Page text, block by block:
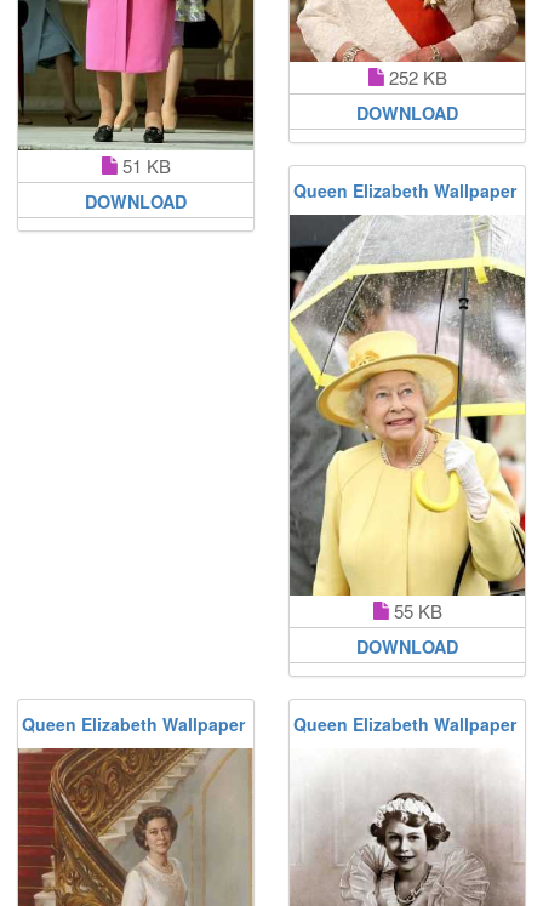
51 KB
DOWNLOAD
252 KB
DOWNLOAD
Queen Elizabeth Wallpaper
55 KB
DOWNLOAD
Queen Elizabeth Wallpaper Queen Elizabeth Wallpaper